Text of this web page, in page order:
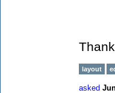
layout
asked